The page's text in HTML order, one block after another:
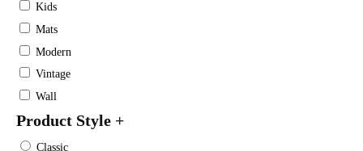
Kids
Mats
Modern
Vintage
Wall
Product Style +
Classic